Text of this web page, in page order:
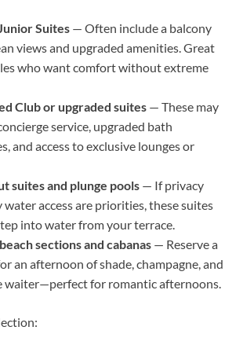
Suites — Often include a balcony
views and upgraded amenities. Great
who want comfort without extreme
Club or upgraded suites — These may
service, upgraded bath
and access to exclusive lounges or
suites and plunge pools — If privacy
water access are priorities, these suites
into water from your terrace.
sections and cabanas — Reserve a
an afternoon of shade, champagne, and
waiter—perfect for romantic afternoons.